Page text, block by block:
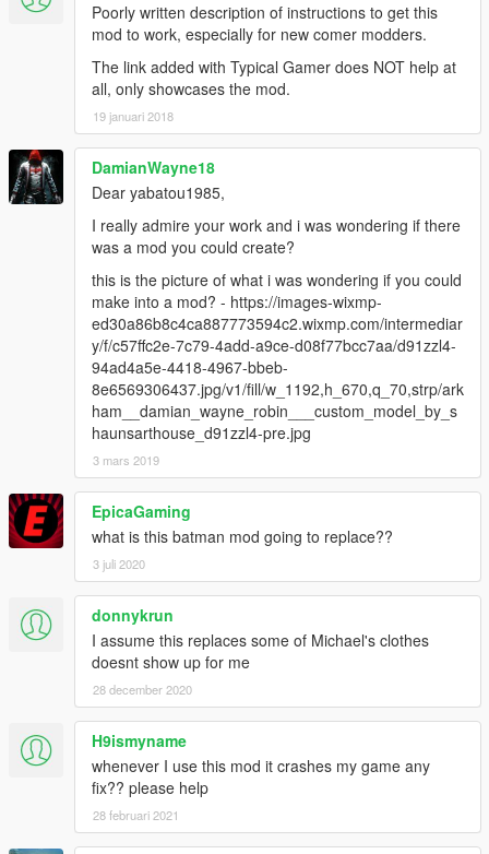
Poorly written description of instructions to get this
mod to work, especially for new comer modders.
The link added with Typical Gamer does NOT help at
all, only showcases the mod.
19 januari 2018
DamianWayne18
Dear yabatou1985,
I really admire your work and i was wondering if there
was a mod you could create?
this is the picture of what i was wondering if you could
make into a mod? - https://images-wixmp-
ed30a86b8c4ca887773594c2.wixmp.com/intermediar
y/f/c57ffc2e-7c79-4add-a9ce-d08f77bcc7aa/d91zzl4-
94ad4a5e-4418-4967-bbeb-
8e6569306437.jpg/v1/fill/w_1192,h_670,q_70,strp/ark
ham__damian_wayne_robin___custom_model_by_s
haunsarthouse_d91zzl4-pre.jpg
3 mars 2019
EpicaGaming
what is this batman mod going to replace??
3 juli 2020
donnykrun
I assume this replaces some of Michael's clothes
doesnt show up for me
28 december 2020
H9ismyname
whenever I use this mod it crashes my game any
fix?? please help
28 februari 2021